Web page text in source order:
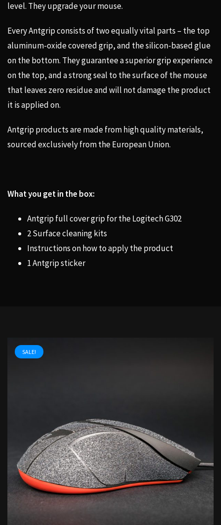
level. They upgrade your mouse.
Every Antgrip consists of two equally vital parts – the top
aluminum-oxide covered grip, and the silicon-based glue
on the bottom. They guarantee a superior grip experience
on the top, and a strong seal to the surface of the mouse
that leaves zero residue and will not damage the product
it is applied on.
Antgrip products are made from high quality materials,
sourced exclusively from the European Union.
What you get in the box:
Antgrip full cover grip for the Logitech G302
2 Surface cleaning kits
Instructions on how to apply the product
1 Antgrip sticker
SALE!